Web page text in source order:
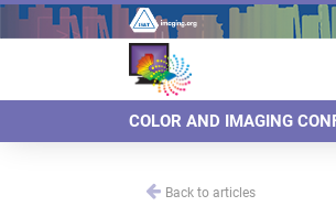
COLOR AND IMAGING
Back to articles